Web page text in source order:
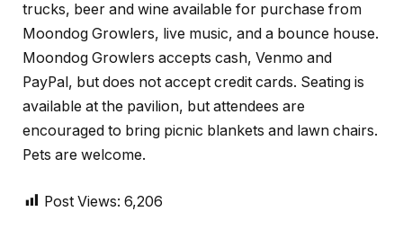
trucks, beer and wine available for purchase from
Moondog Growlers, live music, and a bounce house.
Moondog Growlers accepts cash, Venmo and
PayPal, but does not accept credit cards. Seating is
available at the pavilion, but attendees are
encouraged to bring picnic blankets and lawn chairs.
Pets are welcome.
Post Views: 6,206